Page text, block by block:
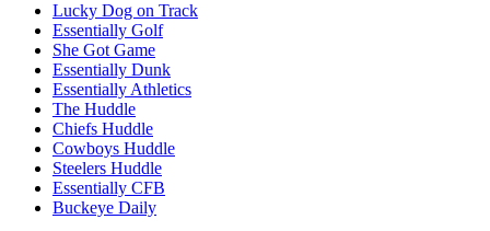
Lucky Dog on Track
Essentially Golf
She Got Game
Essentially Dunk
Essentially Athletics
The Huddle
Chiefs Huddle
Cowboys Huddle
Steelers Huddle
Essentially CFB
Buckeye Daily